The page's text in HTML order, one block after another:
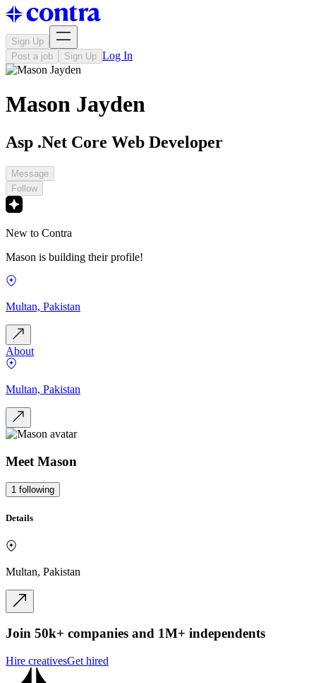
Sign Up
Post a job
Sign Up Log In
Mason Jayden
Asp .Net Core Web Developer
Message
Follow
New to Contra
Mason is building their profile!
Multan, Pakistan
About
Multan, Pakistan
Meet Mason
1 following
Details
Multan, Pakistan
Join 50k+ companies and 1M+ independents
Hire creativesGet hired